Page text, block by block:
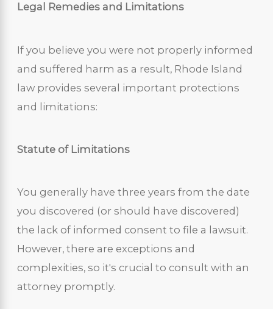
Legal Remedies and Limitations
If you believe you were not properly informed
and suffered harm as a result, Rhode Island
law provides several important protections
and limitations:
Statute of Limitations
You generally have three years from the date
you discovered (or should have discovered)
the lack of informed consent to file a lawsuit.
However, there are exceptions and
complexities, so it's crucial to consult with an
attorney promptly.